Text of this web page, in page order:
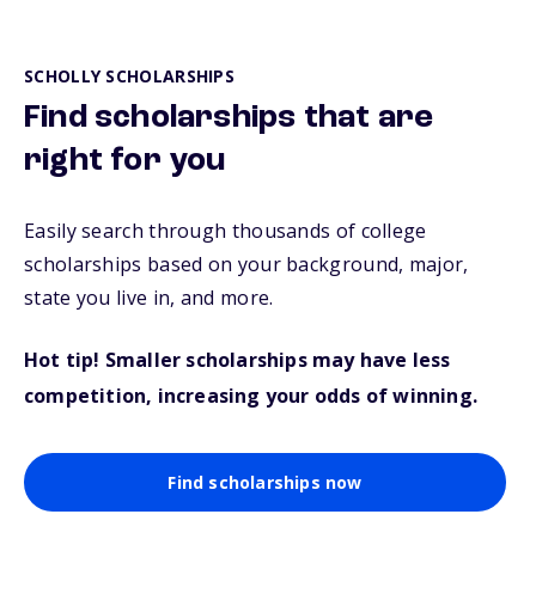
SCHOLLY SCHOLARSHIPS
Find scholarships that are
right for you
Easily search through thousands of college
scholarships based on your background, major,
state you live in, and more.
Hot tip! Smaller scholarships may have less
competition, increasing your odds of winning.
Find scholarships now